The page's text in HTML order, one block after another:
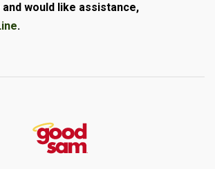
would like assistance,
.